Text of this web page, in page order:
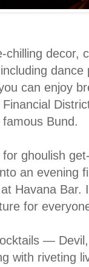
chilling decor,
can enjoy
Bund.
ghoulish
an evening
Havana Bar.
for
—
with riveting